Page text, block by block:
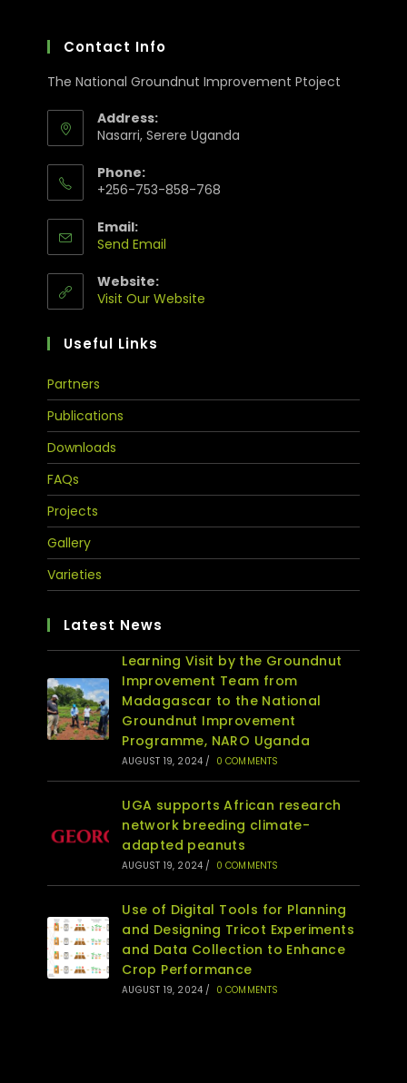
Contact Info
The National Groundnut Improvement Ptoject
Address:
Nasarri, Serere Uganda
Phone:
+256-753-858-768
Email:
Send Email
Website:
Visit Our Website
Useful Links
Partners
Publications
Downloads
FAQs
Projects
Gallery
Varieties
Latest News
Learning Visit by the Groundnut
Improvement Team from
Madagascar to the National
Groundnut Improvement
Programme, NARO Uganda
AUGUST 19, 2024 / 0 COMMENTS
UGA supports African research
network breeding climate-
adapted peanuts
AUGUST 19, 2024 / 0 COMMENTS
Use of Digital Tools for Planning
and Designing Tricot Experiments
and Data Collection to Enhance
Crop Performance
AUGUST 19, 2024 / 0 COMMENTS